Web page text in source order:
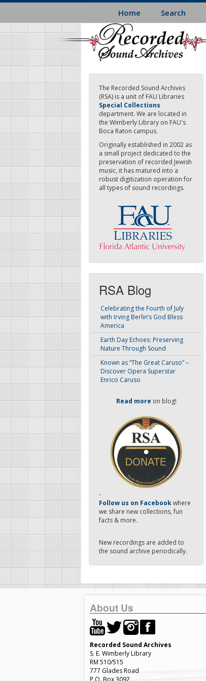
Skip
main
content
Home Search
The Recorded Sound Archives
(RSA) is a unit of FAU Libraries
Special Collections
department. We are located in
the Wimberly Library on FAU's
Boca Raton campus.
Originally established in 2002 as
a small project dedicated to the
preservation of recorded Jewish
music, it has matured into a
robust digitization operation for
all types of sound recordings.
RSA Blog
Celebrating the Fourth of July
with Irving Berlin’s God Bless
America
Earth Day Echoes: Preserving
Nature Through Sound
Known as “The Great Caruso” –
Discover Opera Superstar
Enrico Caruso
Read more on blog!
-
Follow us on Facebookwhere
we share new collections, fun
facts & more.
New recordings are added to
the sound archive periodically.
About Us
Recorded Sound Archives
S. E. Wimberly Library
RM 510/515
777 Glades Road
P.O. Box 3092